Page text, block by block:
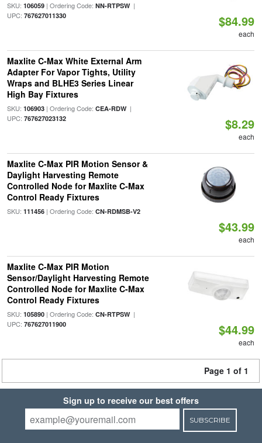
SKU: 106059| Ordering Code: NN-RTPSW|
UPC: 767627011330 $84.99
each
Maxlite C-Max White External Arm
Adapter For Vapor Tights, Utility
Wraps and BLHE3 Series Linear
High Bay Fixtures
SKU: 106903| Ordering Code: CEA-RDW|
UPC: 767627023132 $8.29
each
Maxlite C-Max PIR Motion Sensor &
Daylight Harvesting Remote
Controlled Node for Maxlite C-Max
Control Ready Fixtures
SKU: 111456| Ordering Code: CN-RDMSB-V2
$43.99
each
Maxlite C-Max PIR Motion
Sensor/Daylight Harvesting Remote
Controlled Node for Maxlite C-Max
Control Ready Fixtures
SKU: 105890| Ordering Code: CN-RTPSW|
UPC: 767627011900 $44.99
each
Page 1 of 1
Sign up to receive our best offers
SUBSCRIBE